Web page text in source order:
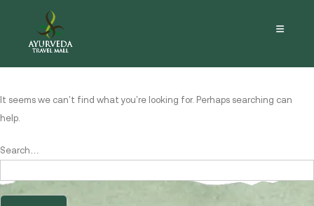
Nothing here
It seems we can’t find what you’re looking for. Perhaps searching can
help.
Search…